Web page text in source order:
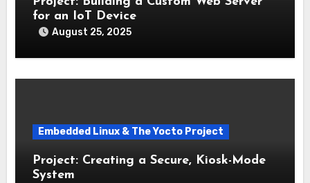
for an IoT Device
August 25, 2025
Embedded Linux & The Yocto Project
Project: Creating a Secure, Kiosk-Mode
System